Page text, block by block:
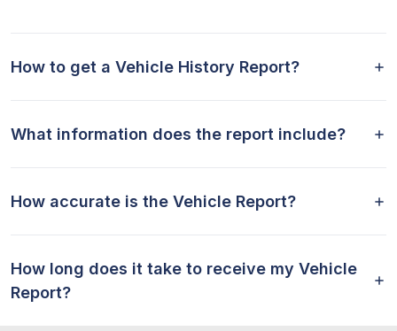
How to get a Vehicle History Report?
What information does the report include?
How accurate is the Vehicle Report?
How long does it take to receive my Vehicle
Report?